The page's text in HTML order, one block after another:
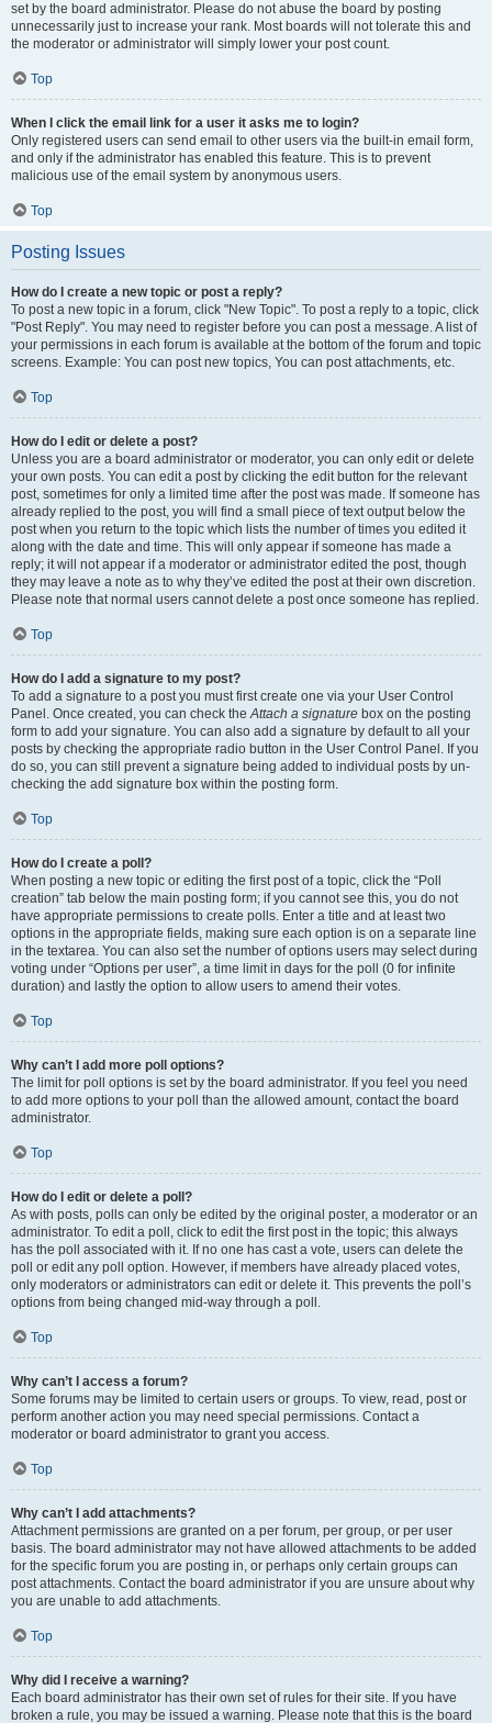
set by the board administrator. Please do not abuse the board by posting
unnecessarily just to increase your rank. Most boards will not tolerate this and
the moderator or administrator will simply lower your post count.
Top
When I click the email link for a user it asks me to login?
Only registered users can send email to other users via the built-in email form,
and only if the administrator has enabled this feature. This is to prevent
malicious use of the email system by anonymous users.
Top
Posting Issues
How do I create a new topic or post a reply?
To post a new topic in a forum, click "New Topic". To post a reply to a topic, click
"Post Reply". You may need to register before you can post a message. A list of
your permissions in each forum is available at the bottom of the forum and topic
screens. Example: You can post new topics, You can post attachments, etc.
Top
How do I edit or delete a post?
Unless you are a board administrator or moderator, you can only edit or delete
your own posts. You can edit a post by clicking the edit button for the relevant
post, sometimes for only a limited time after the post was made. If someone has
already replied to the post, you will find a small piece of text output below the
post when you return to the topic which lists the number of times you edited it
along with the date and time. This will only appear if someone has made a
reply; it will not appear if a moderator or administrator edited the post, though
they may leave a note as to why they’ve edited the post at their own discretion.
Please note that normal users cannot delete a post once someone has replied.
Top
How do I add a signature to my post?
To add a signature to a post you must first create one via your User Control
Panel. Once created, you can check theAttach a signature box on the posting
form to add your signature. You can also add a signature by default to all your
posts by checking the appropriate radio button in the User Control Panel. If you
do so, you can still prevent a signature being added to individual posts by un-
checking the add signature box within the posting form.
Top
How do I create a poll?
When posting a new topic or editing the first post of a topic, click the “Poll
creation” tab below the main posting form; if you cannot see this, you do not
have appropriate permissions to create polls. Enter a title and at least two
options in the appropriate fields, making sure each option is on a separate line
in the textarea. You can also set the number of options users may select during
voting under “Options per user”, a time limit in days for the poll (0 for infinite
duration) and lastly the option to allow users to amend their votes.
Top
Why can’t I add more poll options?
The limit for poll options is set by the board administrator. If you feel you need
to add more options to your poll than the allowed amount, contact the board
administrator.
Top
How do I edit or delete a poll?
As with posts, polls can only be edited by the original poster, a moderator or an
administrator. To edit a poll, click to edit the first post in the topic; this always
has the poll associated with it. If no one has cast a vote, users can delete the
poll or edit any poll option. However, if members have already placed votes,
only moderators or administrators can edit or delete it. This prevents the poll’s
options from being changed mid-way through a poll.
Top
Why can’t I access a forum?
Some forums may be limited to certain users or groups. To view, read, post or
perform another action you may need special permissions. Contact a
moderator or board administrator to grant you access.
Top
Why can’t I add attachments?
Attachment permissions are granted on a per forum, per group, or per user
basis. The board administrator may not have allowed attachments to be added
for the specific forum you are posting in, or perhaps only certain groups can
post attachments. Contact the board administrator if you are unsure about why
you are unable to add attachments.
Top
Why did I receive a warning?
Each board administrator has their own set of rules for their site. If you have
broken a rule, you may be issued a warning. Please note that this is the board